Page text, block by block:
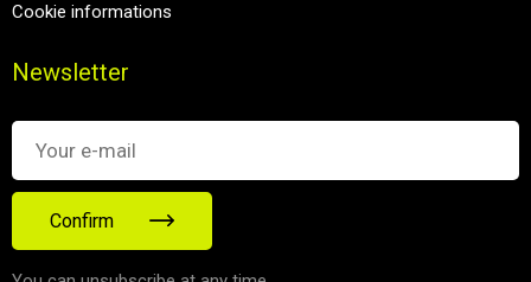
Cookie informations
Newsletter
Confirm